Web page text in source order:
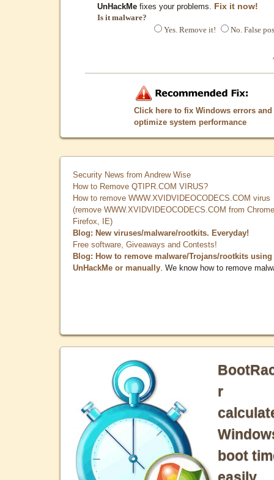
UnHackMe fixes your problems. Fix it now!
Is it malware?
Yes. Remove it!
No. False
Click here to fix Windows errors and
optimize system performance
Security News from Andrew Wise
How to Remove QTIPR.COM VIRUS?
How to remove WWW.XVIDVIDEOCODECS.COM virus
(remove WWW.XVIDVIDEOCODECS.COM from
Firefox, IE)
Blog: New viruses/malware/rootkits. Everyday!
Free software, Giveaways and Contests!
Blog: How to remove malware/Trojans/rootkits using
UnHackMe or manually . We know how to remove
r
boot